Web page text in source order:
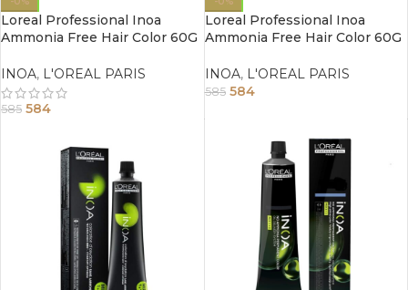
Loreal Professional Inoa
Ammonia Free Hair Color 60G
INOA, L'OREAL PARIS
585 584
Loreal Professional Inoa
Ammonia Free Hair Color 60G
INOA, L'OREAL PARIS
585 584